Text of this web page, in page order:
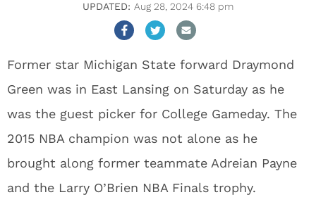
Aug 28, 2024 6:48 pm
Former star Michigan State forward Draymond
Green was in East Lansing on Saturday as he
was the guest picker for College Gameday. The
2015 NBA champion was not alone as he
brought along former teammate Adreian Payne
and the Larry O’Brien NBA Finals trophy.